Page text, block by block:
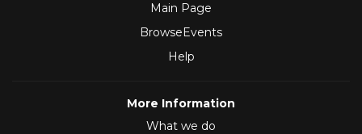
Main Page
BrowseEvents
Help
More Information
What we do